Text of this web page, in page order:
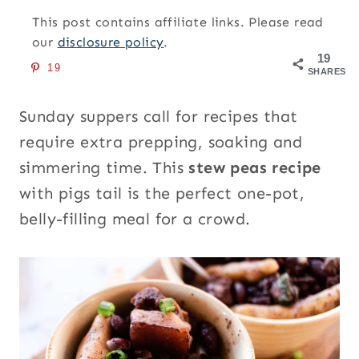
This post contains affiliate links. Please read
our disclosure policy.
19
SHARES
19
Sunday suppers call for recipes that
require extra prepping, soaking and
simmering time. Thisstew peas recipe
with pigs tail is the perfect one-pot,
belly-filling meal for a crowd.